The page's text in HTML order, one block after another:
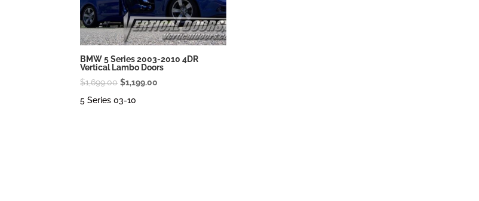
BMW 5 Series 2003-2010 4DR
Vertical Lambo Doors
$1,699.00 Original
$1,199.00
5 Series 03-10